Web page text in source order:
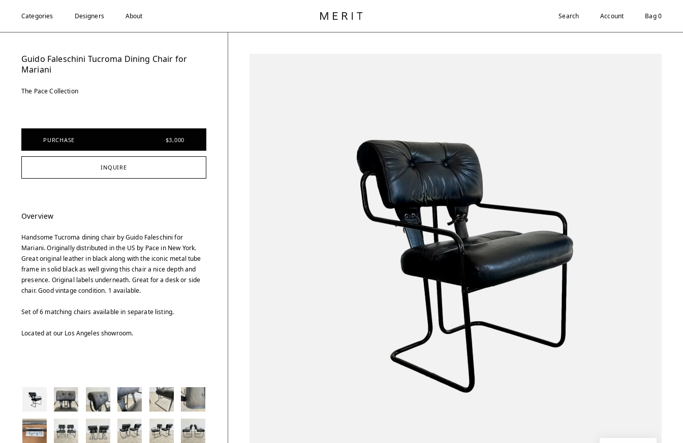
Categories Designers About Search Account Bag 0
Guido Faleschini Tucroma Dining Chair for
Mariani
The Pace Collection
PURCHASE $3,000
INQUIRE
Overview
Handsome Tucroma dining chair by Guido Faleschini for
Mariani. Originally distributed in the US by Pace in New York.
Great original leather in black along with the iconic metal tube
frame in solid black as well giving this chair a nice depth and
presence. Original labels underneath. Great for a desk or side
chair. Good vintage condition. 1 available.
Set of 6 matching chairs available in separate listing.
Located at our Los Angeles showroom.